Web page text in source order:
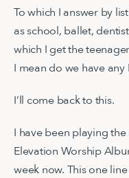
To which I answer by
as school, ballet,
which I get the
I mean do we have any
I’ll come back to this.
I have been playing the
Elevation Worship
week now. This one